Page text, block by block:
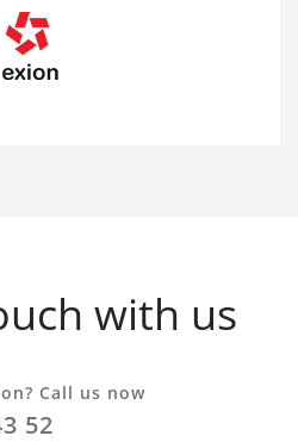
with us
Call us now
52